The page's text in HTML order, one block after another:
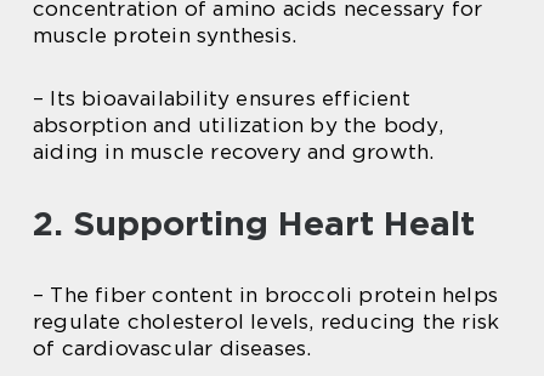
concentration of amino acids necessary for
muscle protein synthesis.
– Its bioavailability ensures efficient
absorption and utilization by the body,
aiding in muscle recovery and growth.
2. Supporting Heart Healt
– The fiber content in broccoli protein helps
regulate cholesterol levels, reducing the risk
of cardiovascular diseases.